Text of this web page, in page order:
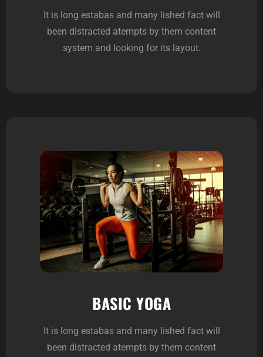
It is long estabas and many lished fact will
been distracted atempts by them content
system and looking for its layout.
BASIC YOGA
It is long estabas and many lished fact will
been distracted atempts by them content